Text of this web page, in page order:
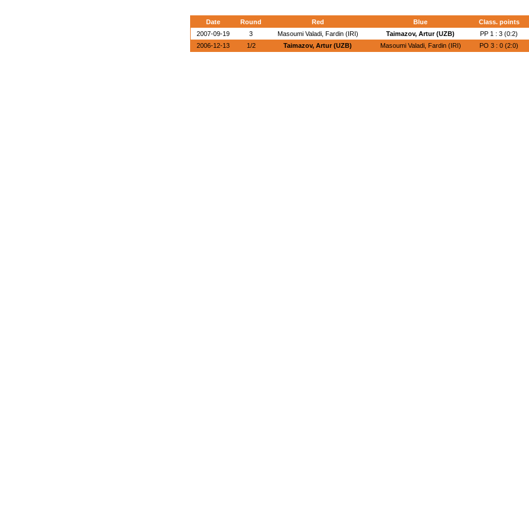
Date Round Red Blue Class. points
2007-09-19
3 Masoumi Valadi, Fardin (IRI) Taimazov, Artur (UZB) PP 1 : 3 (0:2)
2006-12-13
1/2 Taimazov, Artur (UZB) Masoumi Valadi, Fardin (IRI) PO 3 : 0 (2:0)